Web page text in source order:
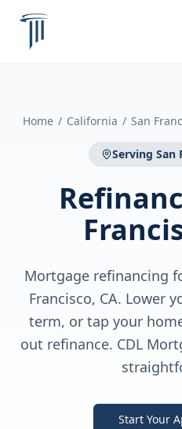
Home / California / San
Serving San
Mortgage refinancing
Francisco, CA. Lower
term, or tap your
out refinance. CDL
Start Your